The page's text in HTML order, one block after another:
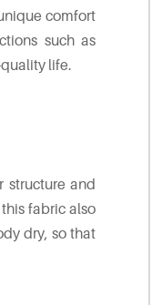
comfort
such as
life.
structure and
fabric also
dry, so that